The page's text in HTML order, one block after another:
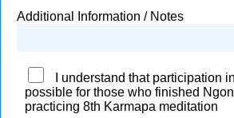
Additional Information / Notes
I understand that participation
possible for those who finished
practicing 8th Karmapa meditation